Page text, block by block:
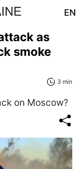
EN
as
smoke
3 min
on Moscow?